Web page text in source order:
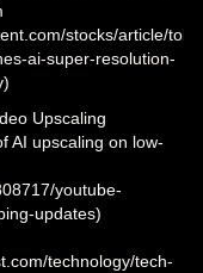
stocks/article/
ai-super-resolution-
Upscaling
AI upscaling on low-
youtube-
updates)
technology/tech-